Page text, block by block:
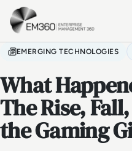
Skip to main content
EMERGING TECHNOLOGIES
What
The Rise,
the Gaming